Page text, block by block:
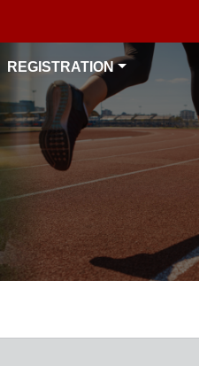
REGISTRATION